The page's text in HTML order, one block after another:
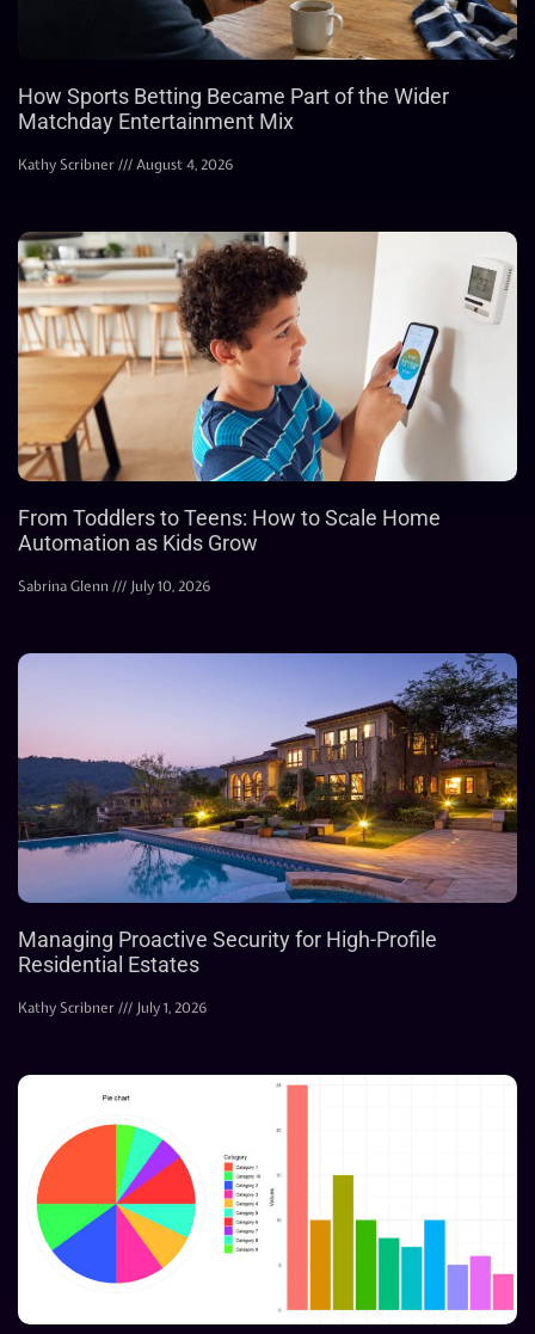
How Sports Betting Became Part of the Wider
Matchday Entertainment Mix
Kathy Scribner August 4, 2026
From Toddlers to Teens: How to Scale Home
Automation as Kids Grow
Sabrina Glenn July 10, 2026
Managing Proactive Security for High-Profile
Residential Estates
Kathy Scribner July 1, 2026